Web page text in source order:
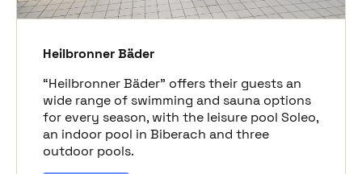
Heilbronner Bäder
“Heilbronner Bäder” offers their guests an
wide range of swimming and sauna options
for every season, with the leisure pool Soleo,
an indoor pool in Biberach and three
outdoor pools.